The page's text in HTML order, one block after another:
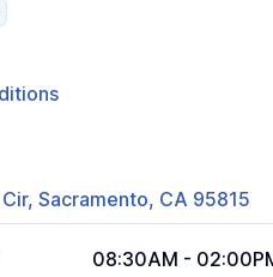
Sacramento, CA 95815
08:30AM -